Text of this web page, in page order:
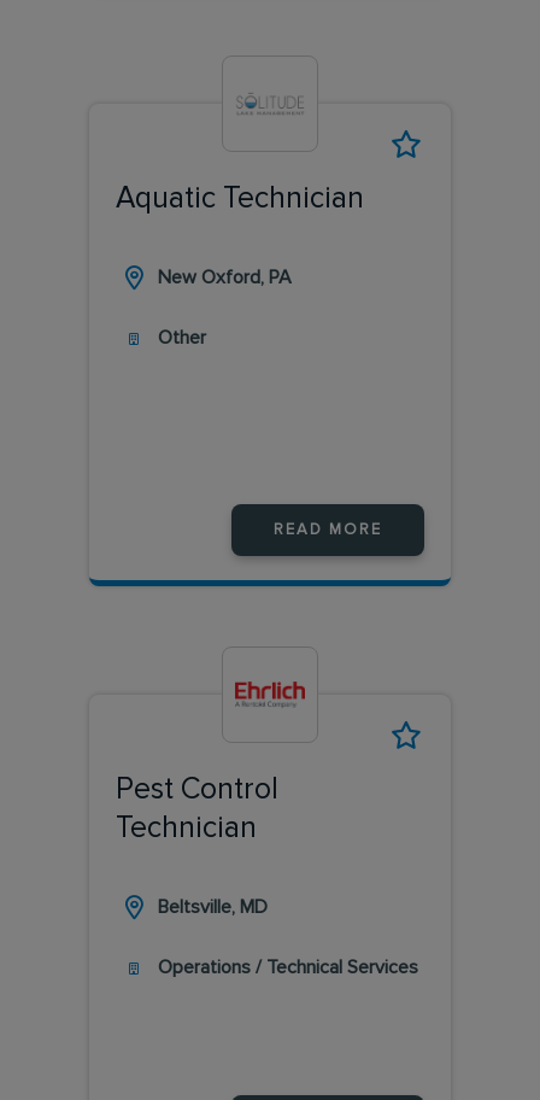
Aquatic Technician
New Oxford, PA
Other
READ MORE
Pest Control
Technician
Beltsville, MD
Operations / Technical Services